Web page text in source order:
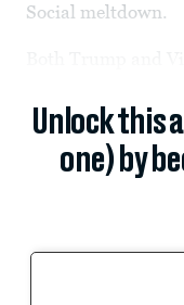
Social meltdown.
Unlock this
one) by